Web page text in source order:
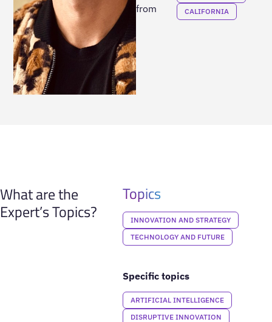
from
CALIFORNIA
What are the
Expert’s Topics?
Topics
INNOVATION AND STRATEGY
TECHNOLOGY AND FUTURE
Specific topics
ARTIFICIAL INTELLIGENCE
DISRUPTIVE INNOVATION